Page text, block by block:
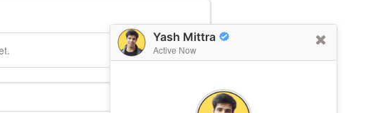
Yash Mittra
Active Now